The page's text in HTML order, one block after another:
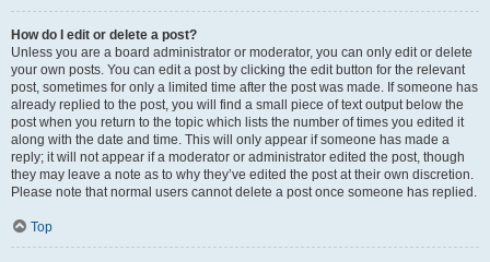
How do I edit or delete a post?
Unless you are a board administrator or moderator, you can only edit or delete
your own posts. You can edit a post by clicking the edit button for the relevant
post, sometimes for only a limited time after the post was made. If someone has
already replied to the post, you will find a small piece of text output below the
post when you return to the topic which lists the number of times you edited it
along with the date and time. This will only appear if someone has made a
reply; it will not appear if a moderator or administrator edited the post, though
they may leave a note as to why they’ve edited the post at their own discretion.
Please note that normal users cannot delete a post once someone has replied.
Top